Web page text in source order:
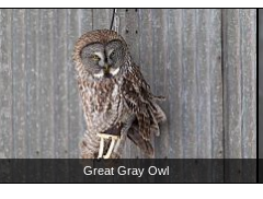
Great Gray Owl